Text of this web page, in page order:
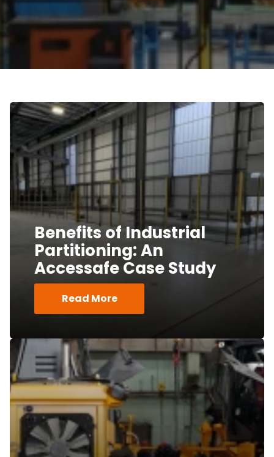
Benefits of Industrial
Partitioning: An
Accessafe Case Study
Read More